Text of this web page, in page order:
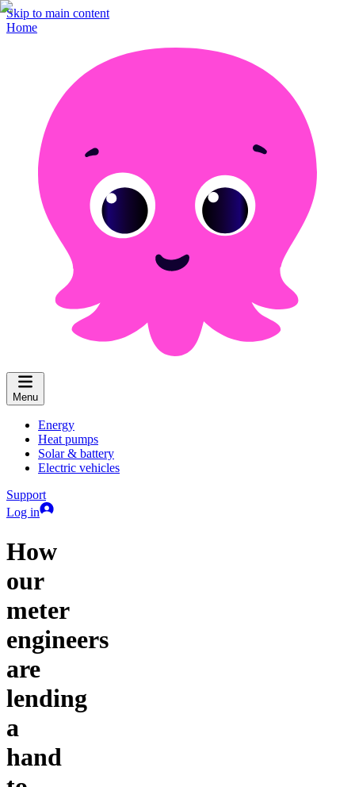
Skip to main content
Home
Menu
Energy
Heat pumps
Solar & battery
Electric vehicles
Support
Log in
How
our
meter
engineers
are
lending
a
hand